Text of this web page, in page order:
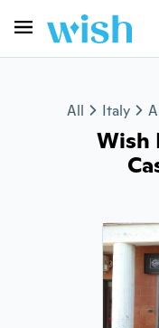
All Italy
Wish